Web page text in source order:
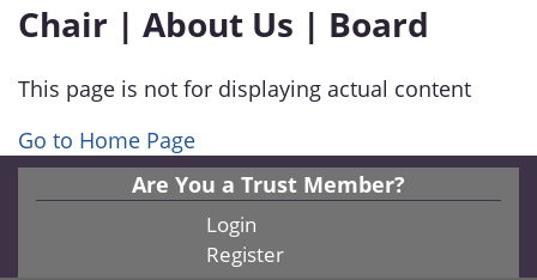
Chair | About Us | Board
This page is not for displaying actual content
Go to Home Page
Are You a Trust Member?
Login
Register